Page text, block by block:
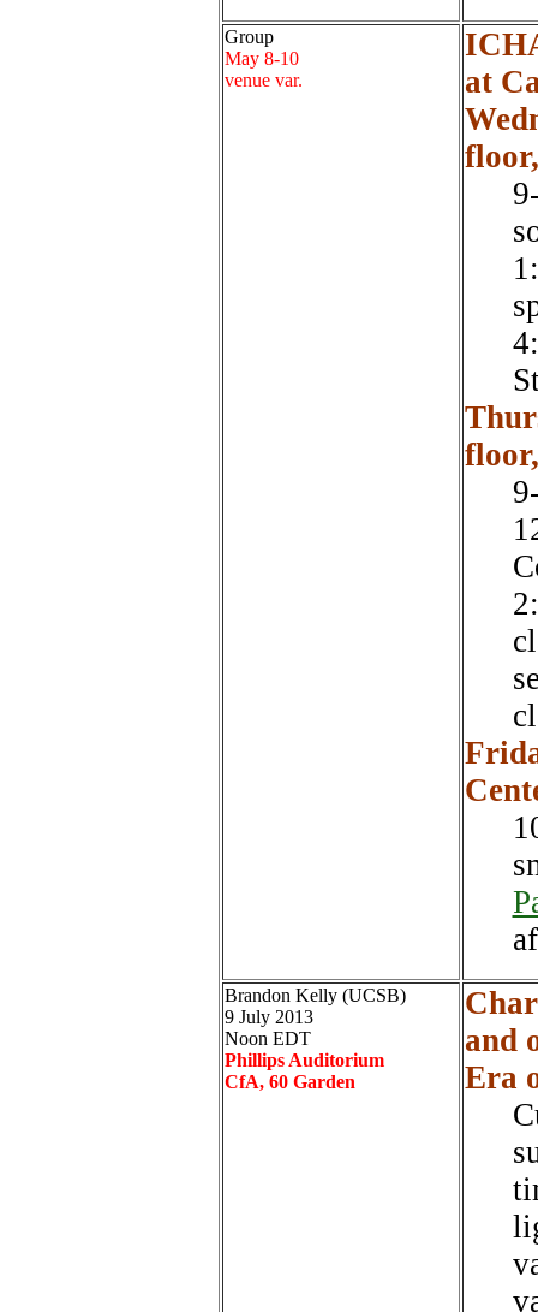
Group
May 8-10
venue var.
at
Brandon Kelly (UCSB)
9 July 2013
Noon EDT
Phillips Auditorium
CfA, 60 Garden
and
Era